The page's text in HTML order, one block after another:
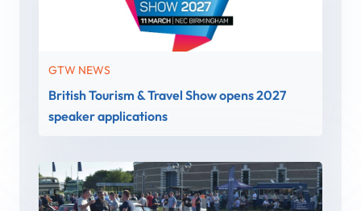
GTW NEWS
British Tourism & Travel Show opens 2027
speaker applications